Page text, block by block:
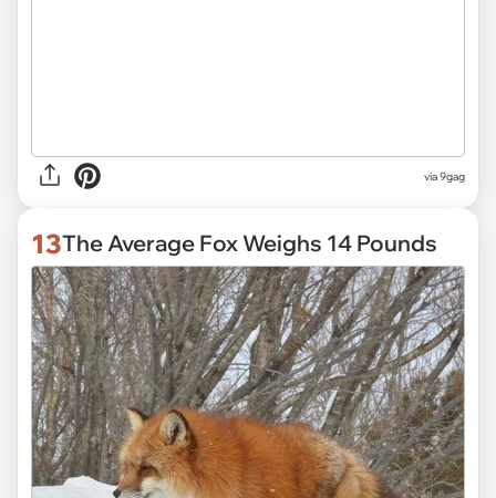
via9gag
13The Average Fox Weighs 14 Pounds